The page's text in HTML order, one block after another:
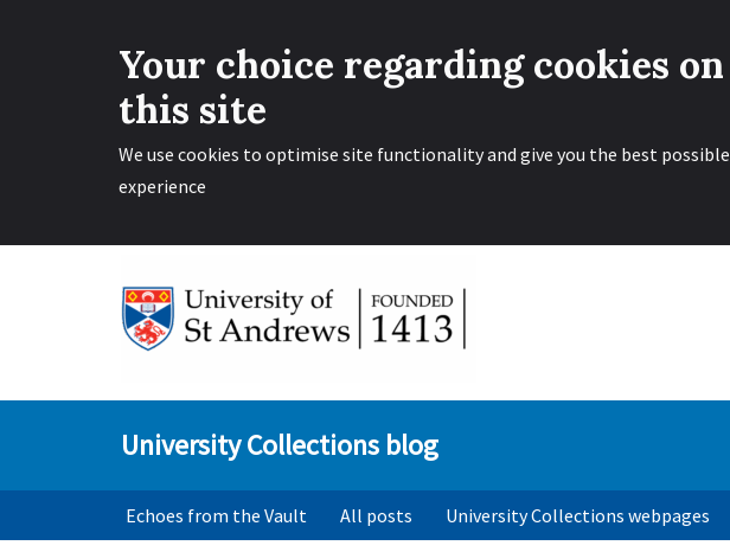
Your choice regarding cookies on
this site
We use cookies to optimise site functionality and give you the best possible
experience
University Collections blog
Echoes from the Vault All posts University Collections webpages